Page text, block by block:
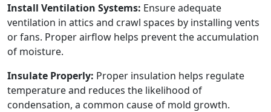
Install Ventilation Systems: Ensure adequate
ventilation in attics and crawl spaces by installing vents
or fans. Proper airflow helps prevent the accumulation
of moisture.
Insulate Properly: Proper insulation helps regulate
temperature and reduces the likelihood of
condensation, a common cause of mold growth.